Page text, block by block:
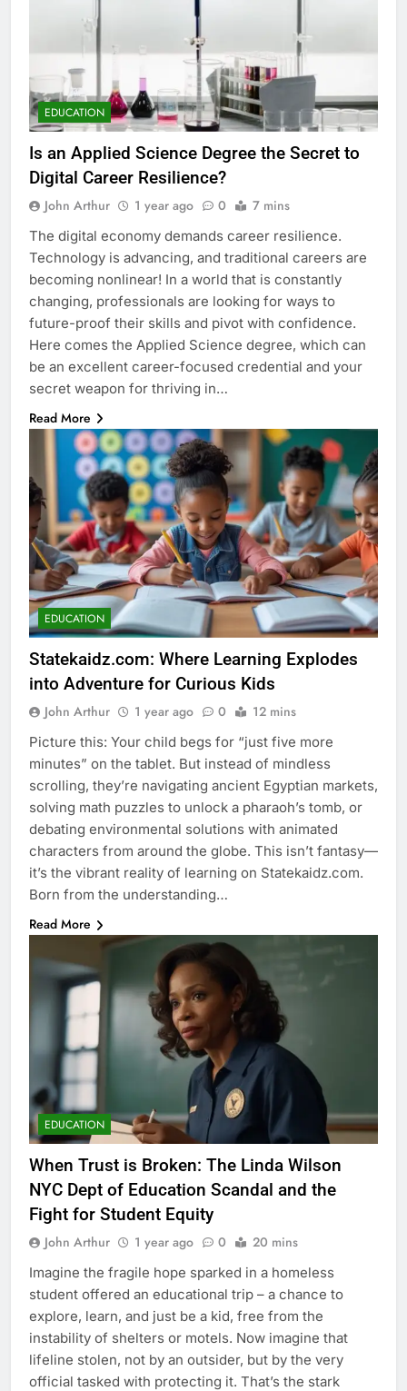
EDUCATION
Is an Applied Science Degree the Secret to
Digital Career Resilience?
John Arthur 1 year ago 0 7 mins
The digital economy demands career resilience.
Technology is advancing, and traditional careers are
becoming nonlinear! In a world that is constantly
changing, professionals are looking for ways to
future-proof their skills and pivot with confidence.
Here comes the Applied Science degree, which can
be an excellent career-focused credential and your
secret weapon for thriving in…
Read More
EDUCATION
Statekaidz.com: Where Learning Explodes
into Adventure for Curious Kids
John Arthur 1 year ago 0 12 mins
Picture this: Your child begs for “just five more
minutes” on the tablet. But instead of mindless
scrolling, they’re navigating ancient Egyptian markets,
solving math puzzles to unlock a pharaoh’s tomb, or
debating environmental solutions with animated
characters from around the globe. This isn’t fantasy—
it’s the vibrant reality of learning on Statekaidz.com.
Born from the understanding…
Read More
EDUCATION
When Trust is Broken: The Linda Wilson
NYC Dept of Education Scandal and the
Fight for Student Equity
John Arthur 1 year ago 0 20 mins
Imagine the fragile hope sparked in a homeless
student offered an educational trip – a chance to
explore, learn, and just be a kid, free from the
instability of shelters or motels. Now imagine that
lifeline stolen, not by an outsider, but by the very
official tasked with protecting it. That’s the stark